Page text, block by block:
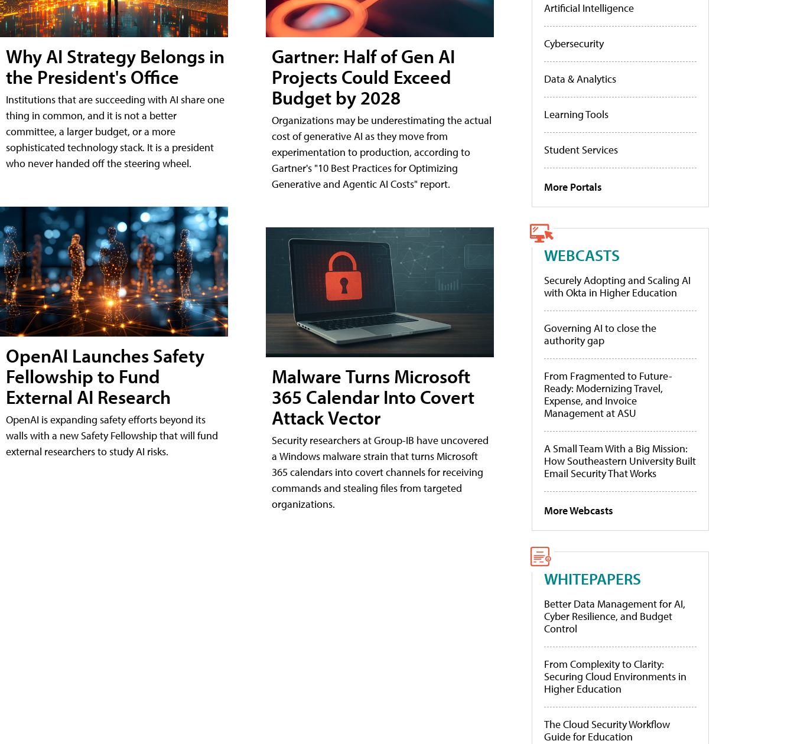
Why AI Strategy Belongs in
the President's Office
Institutions that are succeeding with AI share one
thing in common, and it is not a better
committee, a larger budget, or a more
sophisticated technology stack. It is a president
who never handed off the steering wheel.
OpenAI Launches Safety
Fellowship to Fund
External AI Research
OpenAI is expanding safety efforts beyond its
walls with a new Safety Fellowship that will fund
external researchers to study AI risks.
Gartner: Half of Gen AI
Projects Could Exceed
Budget by 2028
Organizations may be underestimating the actual
cost of generative AI as they move from
experimentation to production, according to
Gartner's "10 Best Practices for Optimizing
Generative and Agentic AI Costs" report.
Malware Turns Microsoft
365 Calendar Into Covert
Attack Vector
Security researchers at Group-IB have uncovered
a Windows malware strain that turns Microsoft
365 calendars into covert channels for receiving
commands and stealing files from targeted
organizations.
Artificial Intelligence
Cybersecurity
Data & Analytics
Learning Tools
Student Services
More Portals
WEBCASTS
Securely Adopting and Scaling AI
with Okta in Higher Education
Governing AI to close the
authority gap
From Fragmented to Future-
Ready: Modernizing Travel,
Expense, and Invoice
Management at ASU
A Small Team With a Big Mission:
How Southeastern University Built
Email Security That Works
More Webcasts
WHITEPAPERS
Better Data Management for AI,
Cyber Resilience, and Budget
Control
From Complexity to Clarity:
Securing Cloud Environments in
Higher Education
The Cloud Security Workflow
Guide for Education